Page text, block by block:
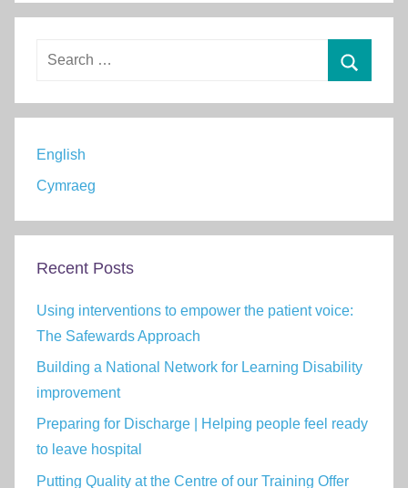
Search
English
Cymraeg
Recent Posts
Using interventions to empower the patient voice:
The Safewards Approach
Building a National Network for Learning Disability
improvement
Preparing for Discharge | Helping people feel ready
to leave hospital
Putting Quality at the Centre of our Training Offer